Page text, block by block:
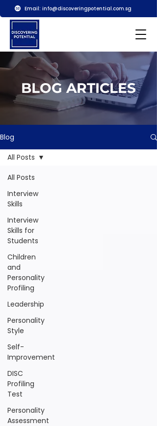
Email: info@discoveringpotential.com.sg
BLOG ARTICLES
Blog
All Posts
Interview
Skills
Interview
Skills for
Students
Children
and
Personality
Profiling
Leadership
Personality
Style
Self-
Improvement
DISC
Profiling
Test
Personality
Assessment
All Posts